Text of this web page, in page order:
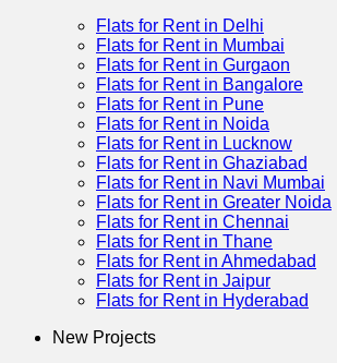
Flats for Rent in Delhi
Flats for Rent in Mumbai
Flats for Rent in Gurgaon
Flats for Rent in Bangalore
Flats for Rent in Pune
Flats for Rent in Noida
Flats for Rent in Lucknow
Flats for Rent in Ghaziabad
Flats for Rent in Navi Mumbai
Flats for Rent in Greater Noida
Flats for Rent in Chennai
Flats for Rent in Thane
Flats for Rent in Ahmedabad
Flats for Rent in Jaipur
Flats for Rent in Hyderabad
New Projects